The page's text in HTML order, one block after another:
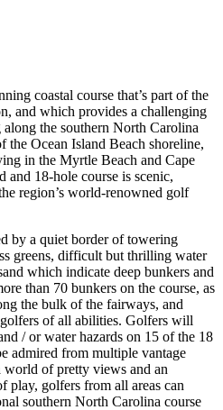
coastal course that’s part of the
and which provides a challenging
the southern North Carolina
the Ocean Island Beach shoreline,
in the Myrtle Beach and Cape
and 18-hole course is scenic,
region’s world-renowned golf
by a quiet border of towering
greens, difficult but thrilling water
which indicate deep bunkers and
than 70 bunkers on the course, as
the bulk of the fairways, and
of all abilities. Golfers will
/ or water hazards on 15 of the 18
admired from multiple vantage
world of pretty views and an
play, golfers from all areas can
southern North Carolina course